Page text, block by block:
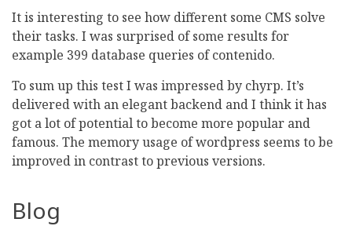
It is interesting to see how different some CMS solve
their tasks. I was surprised of some results for
example 399 database queries of contenido.
To sum up this test I was impressed by chyrp. It’s
delivered with an elegant backend and I think it has
got a lot of potential to become more popular and
famous. The memory usage of wordpress seems to be
improved in contrast to previous versions.
Blog